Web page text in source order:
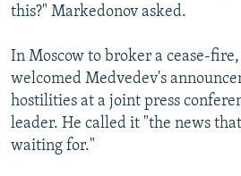
this?" Markedonov asked.
In Moscow to broker a cease-
welcomed Medvedev's
hostilities at a joint press
leader. He called it "the news
waiting for."